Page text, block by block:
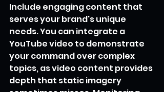
Include engaging content that
serves your brand's unique
needs. You can integrate a
YouTube video to demonstrate
your command over complex
topics, as video content provides
depth that static imagery